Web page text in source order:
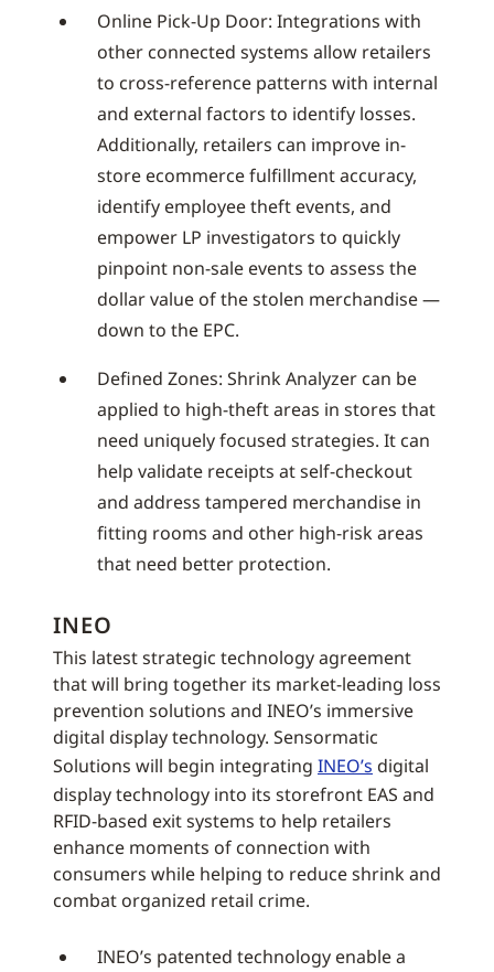
Online Pick-Up Door: Integrations with
other connected systems allow retailers
to cross-reference patterns with internal
and external factors to identify losses.
Additionally, retailers can improve in-
store ecommerce fulfillment accuracy,
identify employee theft events, and
empower LP investigators to quickly
pinpoint non-sale events to assess the
dollar value of the stolen merchandise —
down to the EPC.
Defined Zones: Shrink Analyzer can be
applied to high-theft areas in stores that
need uniquely focused strategies. It can
help validate receipts at self-checkout
and address tampered merchandise in
fitting rooms and other high-risk areas
that need better protection.
INEO
This latest strategic technology agreement
that will bring together its market-leading loss
prevention solutions and INEO’s immersive
digital display technology. Sensormatic
Solutions will begin integrating INEO’s digital
display technology into its storefront EAS and
RFID-based exit systems to help retailers
enhance moments of connection with
consumers while helping to reduce shrink and
combat organized retail crime.
INEO’s patented technology enable a